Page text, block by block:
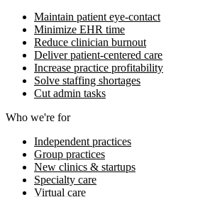
Maintain patient eye-contact
Minimize EHR time
Reduce clinician burnout
Deliver patient-centered care
Increase practice profitability
Solve staffing shortages
Cut admin tasks
Who we're for
Independent practices
Group practices
New clinics & startups
Specialty care
Virtual care